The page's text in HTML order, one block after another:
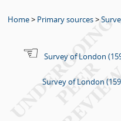
Home> Primary sources>
Survey of London
Survey of London